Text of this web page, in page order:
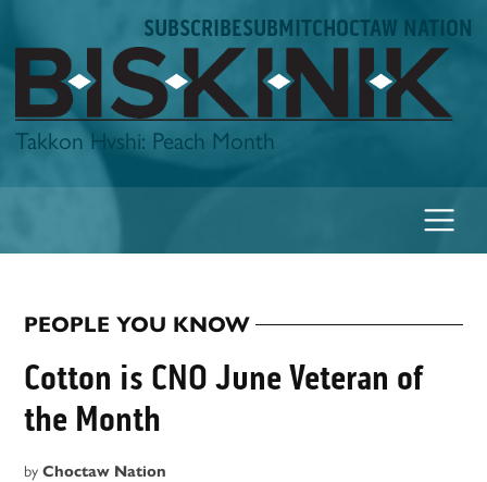
to
content
SUBSCRIBESUBMITCHOCTAW NATION
Biskinik
Takkon Hvshi: Peach Month
POSTED
IN
PEOPLE YOU KNOW
Cotton is CNO June Veteran of
the Month
by Choctaw Nation